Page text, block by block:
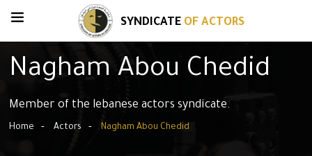
SYNDICATE OF ACTORS
Nagham Abou Chedid
Member of the lebanese actors syndicate.
Home Actors Nagham Abou Chedid